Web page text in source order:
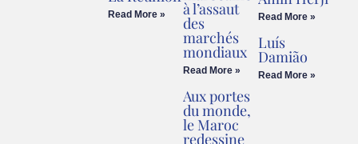
Read More » à l’assaut
des
marchés
mondiaux
Read More »
Aux portes
du monde,
le Maroc
redessine
Read More »
Luís
Damião
Read More »